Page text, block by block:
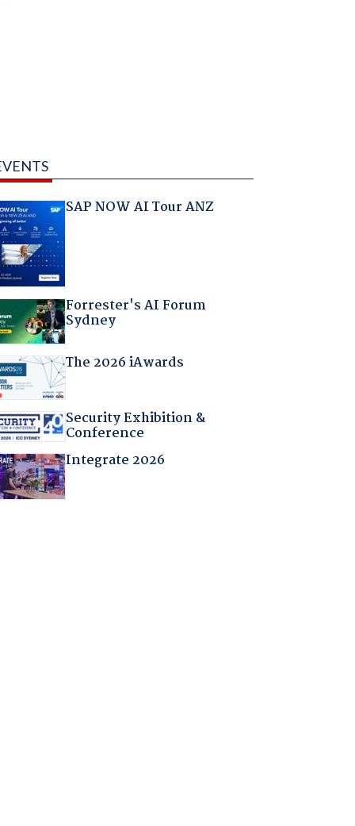
SAP NOW AI Tour ANZ
Forrester's AI Forum
Sydney
The 2026 iAwards
Security Exhibition &
Conference
Integrate 2026